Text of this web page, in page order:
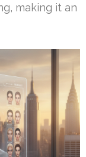
making it an